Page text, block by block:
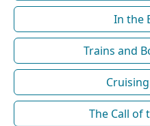
In the
Trains and
The Call of